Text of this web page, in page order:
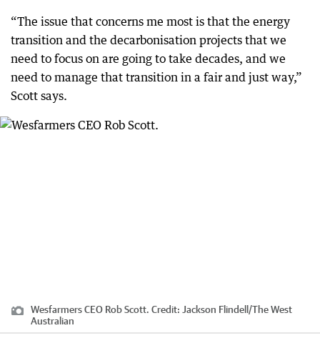
“The issue that concerns me most is that the energy
transition and the decarbonisation projects that we
need to focus on are going to take decades, and we
need to manage that transition in a fair and just way,”
Scott says.
Wesfarmers CEO Rob Scott. Credit: Jackson Flindell /The West
Australian